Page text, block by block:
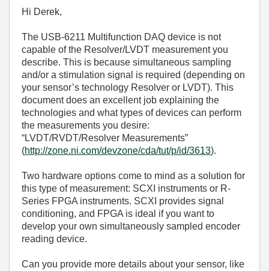
Hi Derek,
The USB-6211 Multifunction DAQ device is not
capable of the Resolver/LVDT measurement you
describe. This is because simultaneous sampling
and/or a stimulation signal is required (depending on
your sensor’s technology Resolver or LVDT). This
document does an excellent job explaining the
technologies and what types of devices can perform
the measurements you desire:
“LVDT/RVDT/Resolver Measurements”
(http://zone.ni.com/devzone/cda/tut/p/id/3613).
Two hardware options come to mind as a solution for
this type of measurement: SCXI instruments or R-
Series FPGA instruments. SCXI provides signal
conditioning, and FPGA is ideal if you want to
develop your own simultaneously sampled encoder
reading device.
Can you provide more details about your sensor, like